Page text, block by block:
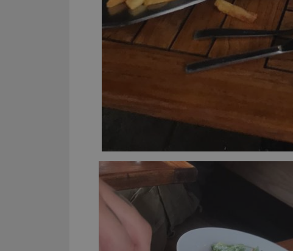
Strictly necessary cookies
used properly without
ManulaWebTocScrollTop
Name
Provider
Domain